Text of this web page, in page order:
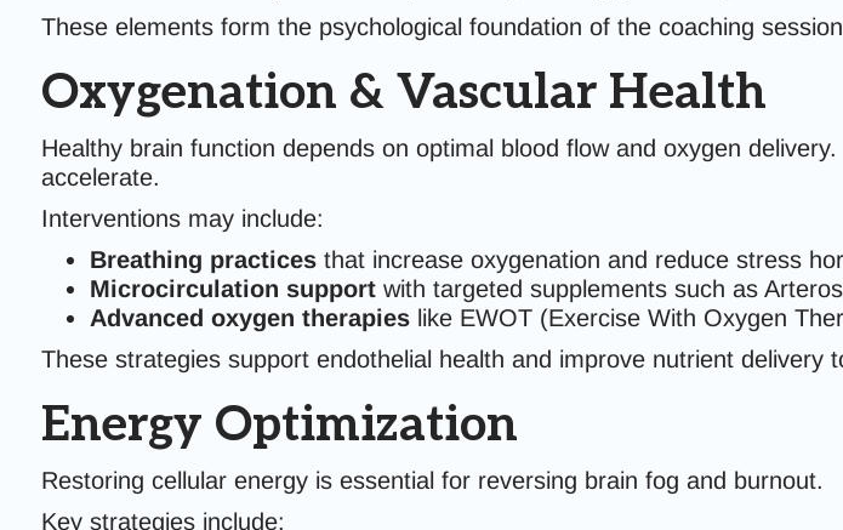
These elements form the psychological foundation of the coaching
Oxygenation & Vascular Health
Healthy brain function depends on optimal blood flow and oxygen
accelerate.
Interventions may include:
Breathing practicesthat increase oxygenation and reduce stress
Microcirculation supportwith targeted supplements such as
Advanced oxygen therapieslike EWOT (Exercise With Oxygen
These strategies support endothelial health and improve nutrient delivery
Energy Optimization
Restoring cellular energy is essential for reversing brain fog and burnout.
Key strategies include: